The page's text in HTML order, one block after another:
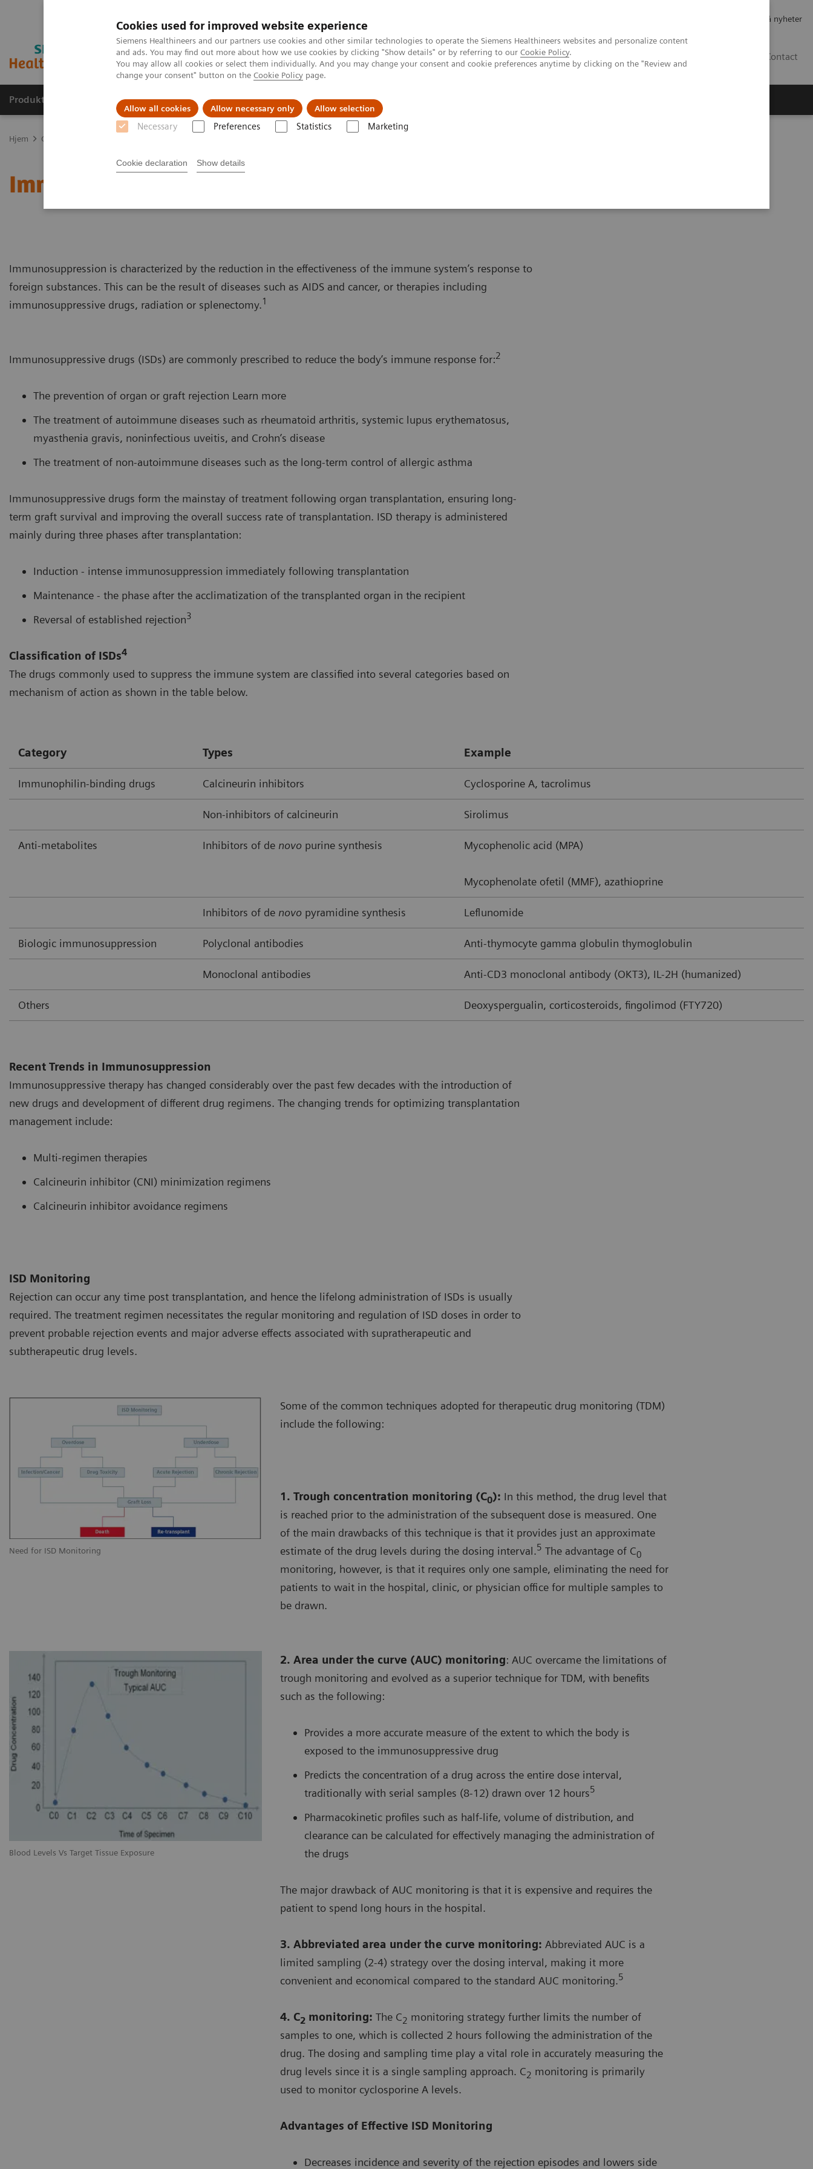
Cookies used for improved website experience
Siemens Healthineers and our partners use cookies and other similar technologies to operate the Siemens Healthineers websites and personalize content
and ads. You may find out more about how we use cookies by clicking "Show details" or by referring to our Cookie Policy.
You may allow all cookies or select them individually. And you may change your consent and cookie preferences anytime by clicking on the "Review and
change your consent" button on the Cookie Policy page.
Allow all cookies Allow necessary only Allow selection
Necessary Preferences Statistics Marketing
Cookie declaration Show details
Abonner på nyheter
Contact
Produkter og løsninger Support og dokumentasjon Nyheter
Hjem Clinical Fields
Immunosuppressive Drug Therapy
Immunosuppression is characterized by the reduction in the effectiveness of the immune system’s response to
foreign substances. This can be the result of diseases such as AIDS and cancer, or therapies including
immunosuppressive drugs, radiation or splenectomy.1
Immunosuppressive drugs (ISDs) are commonly prescribed to reduce the body’s immune response for:2
The prevention of organ or graft rejection Learn more
The treatment of autoimmune diseases such as rheumatoid arthritis, systemic lupus erythematosus,
myasthenia gravis, noninfectious uveitis, and Crohn’s disease
The treatment of non-autoimmune diseases such as the long-term control of allergic asthma
Immunosuppressive drugs form the mainstay of treatment following organ transplantation, ensuring long-
term graft survival and improving the overall success rate of transplantation. ISD therapy is administered
mainly during three phases after transplantation:
Induction - intense immunosuppression immediately following transplantation
Maintenance - the phase after the acclimatization of the transplanted organ in the recipient
Reversal of established rejection3
Classification of ISDs4
The drugs commonly used to suppress the immune system are classified into several categories based on
mechanism of action as shown in the table below.
Category Types Example
Immunophilin-binding drugs Calcineurin inhibitors Cyclosporine A, tacrolimus
Non-inhibitors of calcineurin Sirolimus
Anti-metabolites Inhibitors of de novo purine synthesis Mycophenolic acid (MPA)
Mycophenolate ofetil (MMF), azathioprine
Inhibitors of de novo pyramidine synthesis Leflunomide
Biologic immunosuppression Polyclonal antibodies Anti-thymocyte gamma globulin thymoglobulin
Monoclonal antibodies Anti-CD3 monoclonal antibody (OKT3), IL-2H (humanized)
Others Deoxyspergualin, corticosteroids, fingolimod (FTY720)
Recent Trends in Immunosuppression
Immunosuppressive therapy has changed considerably over the past few decades with the introduction of
new drugs and development of different drug regimens. The changing trends for optimizing transplantation
management include:
Multi-regimen therapies
Calcineurin inhibitor (CNI) minimization regimens
Calcineurin inhibitor avoidance regimens
ISD Monitoring
Rejection can occur any time post transplantation, and hence the lifelong administration of ISDs is usually
required. The treatment regimen necessitates the regular monitoring and regulation of ISD doses in order to
prevent probable rejection events and major adverse effects associated with supratherapeutic and
subtherapeutic drug levels.
Need for ISD Monitoring
Some of the common techniques adopted for therapeutic drug monitoring (TDM)
include the following:
1. Trough concentration monitoring (C0): In this method, the drug level that
is reached prior to the administration of the subsequent dose is measured. One
of the main drawbacks of this technique is that it provides just an approximate
estimate of the drug levels during the dosing interval.5 The advantage of C0
monitoring, however, is that it requires only one sample, eliminating the need for
patients to wait in the hospital, clinic, or physician office for multiple samples to
be drawn.
Blood Levels Vs Target Tissue Exposure
2. Area under the curve (AUC) monitoring: AUC overcame the limitations of
trough monitoring and evolved as a superior technique for TDM, with benefits
such as the following:
Provides a more accurate measure of the extent to which the body is
exposed to the immunosuppressive drug
Predicts the concentration of a drug across the entire dose interval,
traditionally with serial samples (8-12) drawn over 12 hours5
Pharmacokinetic profiles such as half-life, volume of distribution, and
clearance can be calculated for effectively managing the administration of
the drugs
The major drawback of AUC monitoring is that it is expensive and requires the
patient to spend long hours in the hospital.
3. Abbreviated area under the curve monitoring: Abbreviated AUC is a
limited sampling (2-4) strategy over the dosing interval, making it more
convenient and economical compared to the standard AUC monitoring.5
4. C2 monitoring: The C2 monitoring strategy further limits the number of
samples to one, which is collected 2 hours following the administration of the
drug. The dosing and sampling time play a vital role in accurately measuring the
drug levels since it is a single sampling approach. C2 monitoring is primarily
used to monitor cyclosporine A levels.
Advantages of Effective ISD Monitoring
Decreases incidence and severity of the rejection episodes and lowers side